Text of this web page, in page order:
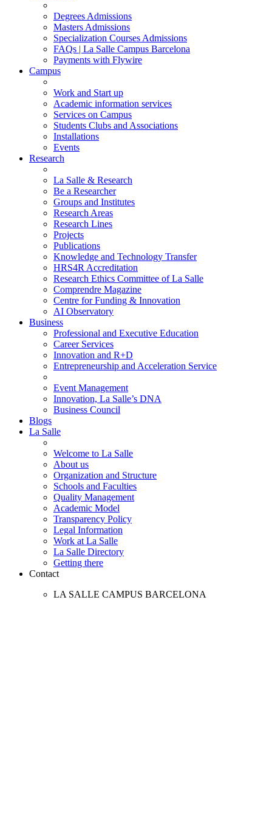
Degrees Admissions
Masters Admissions
Specialization Courses Admissions
FAQs | La Salle Campus Barcelona
Payments with Flywire
Campus
Work and Start up
Academic information services
Services on Campus
Students Clubs and Associations
Installations
Events
Research
La Salle & Research
Be a Researcher
Groups and Institutes
Research Areas
Research Lines
Projects
Publications
Knowledge and Technology Transfer
HRS4R Accreditation
Research Ethics Committee of La Salle
Comprendre Magazine
Centre for Funding & Innovation
AI Observatory
Business
Professional and Executive Education
Career Services
Innovation and R+D
Entrepreneurship and Acceleration Service
Event Management
Innovation, La Salle’s DNA
Business Council
Blogs
La Salle
Welcome to La Salle
About us
Organization and Structure
Schools and Faculties
Quality Management
Academic Model
Transparency Policy
Legal Information
Work at La Salle
La Salle Directory
Getting there
Contact
LA SALLE CAMPUS BARCELONA